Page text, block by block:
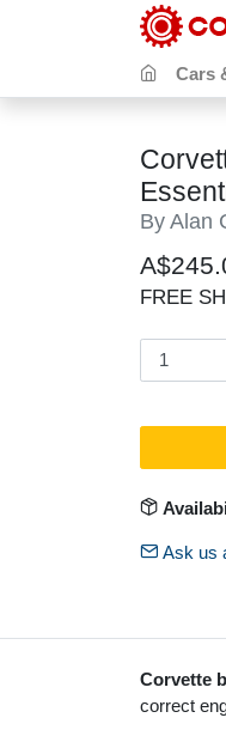
Cars
By Alan
FREE
Ask us
Corvette
correct